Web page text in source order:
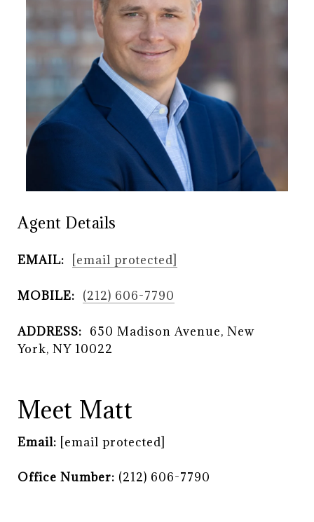
Agent Details
EMAIL: [email protected]
MOBILE: (212) 606-7790
ADDRESS: 650 Madison Avenue, New
York, NY 10022
Meet Matt
Email: [email protected]
Office Number: (212) 606-7790